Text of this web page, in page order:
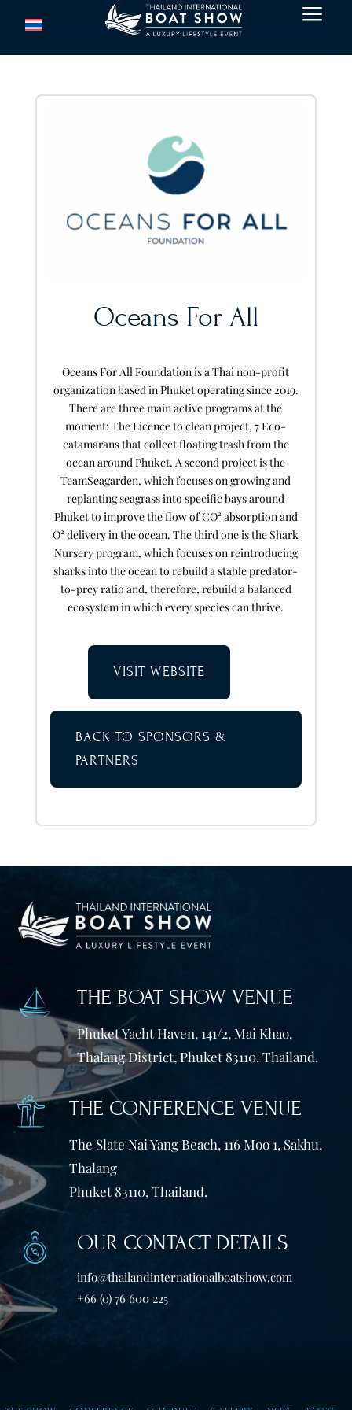
a
Oceans For All
Oceans For All Foundation is a Thai non-profit
organization based in Phuket operating since 2019.
There are three main active programs at the
moment: The Licence to clean project, 7 Eco-
catamarans that collect floating trash from the
ocean around Phuket. A second project is the
TeamSeagarden, which focuses on growing and
replanting seagrass into specific bays around
Phuket to improve the flow of CO² absorption and
O² delivery in the ocean. The third one is the Shark
Nursery program, which focuses on reintroducing
sharks into the ocean to rebuild a stable predator-
to-prey ratio and, therefore, rebuild a balanced
ecosystem in which every species can thrive.
VISIT WEBSITE
BACK TO SPONSORS &
PARTNERS
THE BOAT SHOW VENUE
Phuket Yacht Haven, 141/2, Mai Khao,
Thalang District, Phuket 83110. Thailand.
THE CONFERENCE VENUE
The Slate Nai Yang Beach, 116 Moo 1, Sakhu,
Thalang
Phuket 83110, Thailand.
OUR CONTACT DETAILS
info@thailandinternationalboatshow.com
+66 (0) 76 600 225